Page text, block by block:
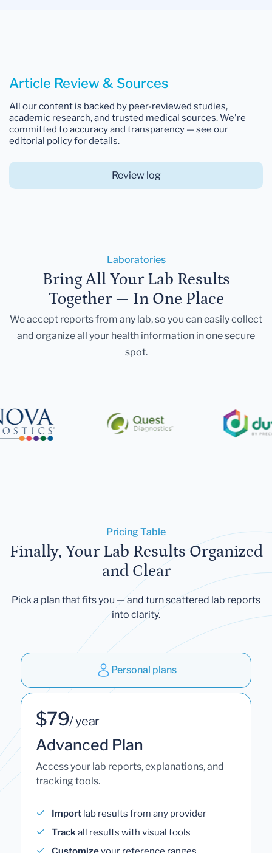
Article Review & Sources
All our content is backed by peer-reviewed studies,
academic research, and trusted medical sources. We're
committed to accuracy and transparency — see our
editorial policy for details.
Review log
Laboratories
Bring All Your Lab Results
Together — In One Place
We accept reports from any lab, so you can easily collect
and organize all your health information in one secure
spot.
Pricing Table
Finally, Your Lab Results Organized
and Clear
Pick a plan that fits you — and turn scattered lab reports
into clarity.
Personal plans
$79/ year
Advanced Plan
Access your lab reports, explanations, and
tracking tools.
Import lab results from any provider
Trackall results with visual tools